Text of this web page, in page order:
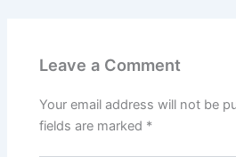
Leave a Comment
Your email address will not be
fields are marked *